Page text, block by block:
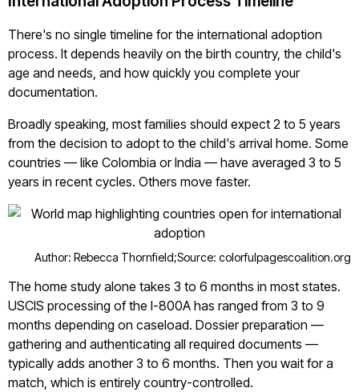
There's no single timeline for the international adoption
process. It depends heavily on the birth country, the child's
age and needs, and how quickly you complete your
documentation.
Broadly speaking, most families should expect 2 to 5 years
from the decision to adopt to the child's arrival home. Some
countries — like Colombia or India — have averaged 3 to 5
years in recent cycles. Others move faster.
Author: Rebecca Thornfield;Source: colorfulpagescoalition.org
The home study alone takes 3 to 6 months in most states.
USCIS processing of the I-800A has ranged from 3 to 9
months depending on caseload. Dossier preparation —
gathering and authenticating all required documents —
typically adds another 3 to 6 months. Then you wait for a
match, which is entirely country-controlled.